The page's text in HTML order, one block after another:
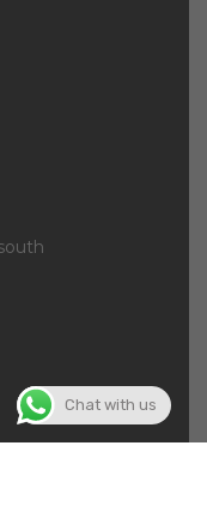
Chat with us